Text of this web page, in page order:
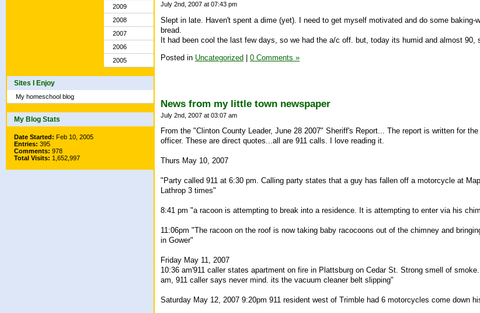
2009
2008
2007
2006
2005
Sites I Enjoy
My homeschool blog
My Blog Stats
Date Started: Feb 10, 2005
Entries: 395
Comments: 978
Total Visits: 1,652,997
July 2nd, 2007 at 07:43 pm
Slept in late. Haven't spent a dime (yet). I need to get myself motivated and do some baking-
bread.
It had been cool the last few days, so we had the a/c off. but, today its humid and almost 90,
Posted in Uncategorized 0 Comments »
News from my little town newspaper
July 2nd, 2007 at 03:07 am
From the "Clinton County Leader, June 28 2007" Sheriff's Report... The report is written for
officer. These are direct quotes...all are 911 calls. I love reading it.
Thurs May 10, 2007
"Party called 911 at 6:30 pm. Calling party states that a guy has fallen off a motorcycle at
Lathrop 3 times"
8:41 pm "a racoon is attempting to break into a residence. It is attempting to enter via his
11:06pm "The racoon on the roof is now taking baby racocoons out of the chimney and
in Gower"
Friday May 11, 2007
10:36 am'911 caller states apartment on fire in Plattsburg on Cedar St. Strong smell of
am, 911 caller says never mind. its the vacuum cleaner belt slipping"
Saturday May 12, 2007 9:20pm 911 resident west of Trimble had 6 motorcycles come down